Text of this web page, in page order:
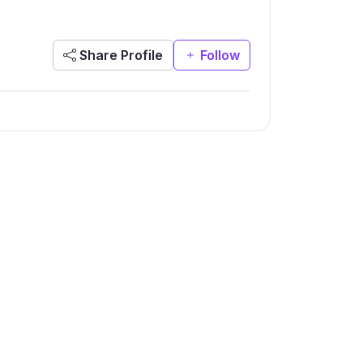
Share Profile Follow